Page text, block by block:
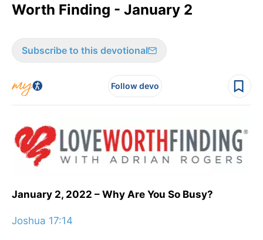
Worth Finding - January 2
Subscribe to this devotional
Follow devo
January 2, 2022 – Why Are You So Busy?
Joshua 17:14